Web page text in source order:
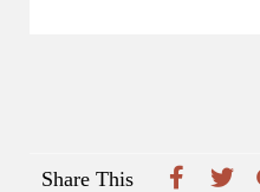
Share This